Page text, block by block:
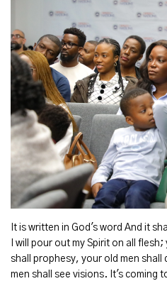
It is written in God's word And it
I will pour out my Spirit on all
shall prophesy, your old men shall
men shall see visions. It's coming